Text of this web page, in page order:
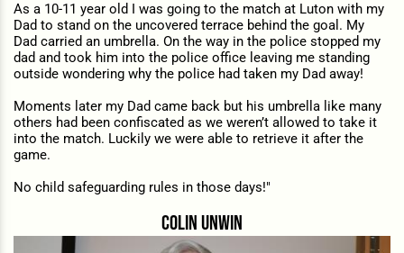
As a 10-11 year old I was going to the match at Luton with my
Dad to stand on the uncovered terrace behind the goal. My
Dad carried an umbrella. On the way in the police stopped my
dad and took him into the police office leaving me standing
outside wondering why the police had taken my Dad away!
Moments later my Dad came back but his umbrella like many
others had been confiscated as we weren’t allowed to take it
into the match. Luckily we were able to retrieve it after the
game.
No child safeguarding rules in those days!"
Colin unwin